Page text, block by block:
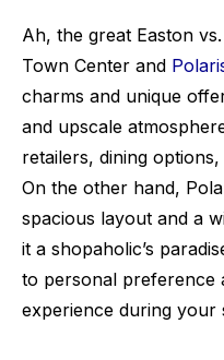
Ah, the great Easton
Town Center and
charms and unique
and upscale
retailers, dining
On the other hand,
spacious layout and a
it a shopaholic’s
to personal preference
experience during your